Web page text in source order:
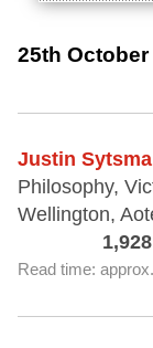
25th October
Justin Sytsma
Philosophy,
Wellington,
Read time: